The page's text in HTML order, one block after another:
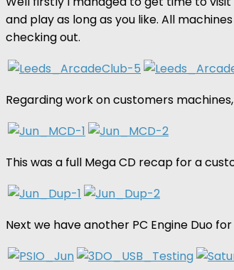
and play as long as you like. All
checking out.
Regarding work on customers
This was a full Mega CD recap for a
Next we have another PC Engine Duo